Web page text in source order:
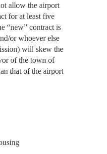
allow the airport
for at least five
“new” contract is
or whoever else
will skew the
of the town of
that of the airport